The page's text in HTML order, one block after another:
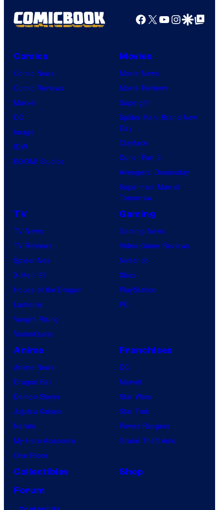
Facebook
X YouTube
GoogleGoogle Top
Comics
Comic News
Comic Reviews
Marvel
DC
Image
IDW
BOOM! Studios
Movies
Movie News
Movie Reviews
Supergirl
Spider-Man: Brand New
Day
Clayface
Dune: Part 3
Avengers: Doomsday
Superman: Man of
Tomorrow
TV
TV News
TV Reviews
Spider-Noir
X-Men ’97
House of the Dragon
Lanterns
Vought Rising
VisionQuest
Gaming
Gaming News
Video Game Reviews
Nintendo
Xbox
PlayStation
PC
Anime
Anime News
Dragon Ball
Demon Slayer
Jujutsu Kaisen
Naruto
My Hero Academia
One Piece
Franchises
DC
Marvel
Star Wars
Star Trek
Power Rangers
Grand Theft Auto
Collectibles
Shop
Forum